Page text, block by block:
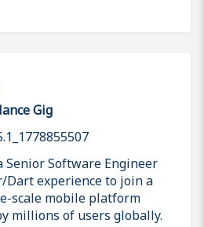
Gig
Senior Software Engineer
experience to join a
scale mobile platform
millions of users globally.